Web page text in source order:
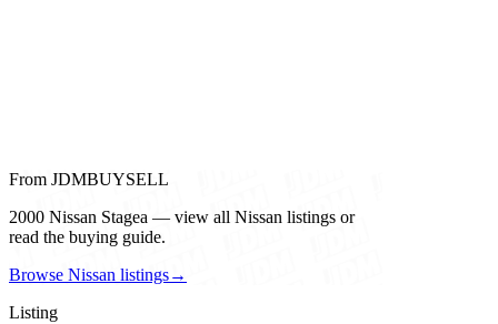
From JDMBUYSELL
2000 Nissan Stagea — view all Nissan listings or
read the buying guide.
Browse Nissan listings→
Listing